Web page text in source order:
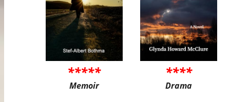
*****
Memoir
****
Drama